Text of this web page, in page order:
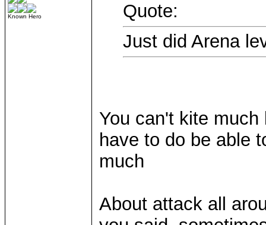
Known Hero
Quote:
Just did Arena
You can't kite
have to do be able
much
About attack all